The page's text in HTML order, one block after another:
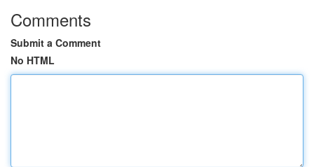
Comments
Submit a Comment
No HTML